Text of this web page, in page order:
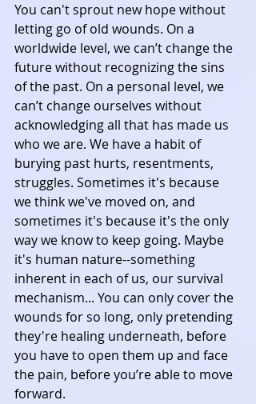
You can't sprout new hope without
letting go of old wounds. On a
worldwide level, we can’t change the
future without recognizing the sins
of the past. On a personal level, we
can’t change ourselves without
acknowledging all that has made us
who we are. We have a habit of
burying past hurts, resentments,
struggles. Sometimes it's because
we think we've moved on, and
sometimes it's because it's the only
way we know to keep going. Maybe
it's human nature--something
inherent in each of us, our survival
mechanism... You can only cover the
wounds for so long, only pretending
they're healing underneath, before
you have to open them up and face
the pain, before you’re able to move
forward.